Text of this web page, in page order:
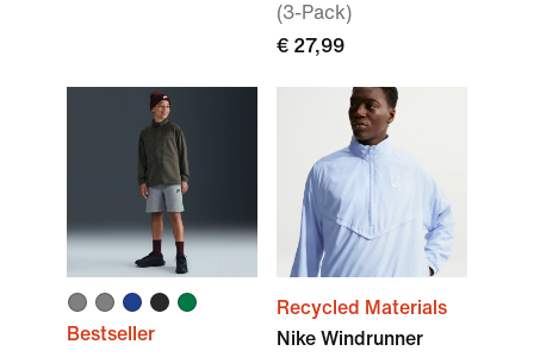
(3-Pack)
€ 27,99
Bestseller
Recycled Materials
Nike Windrunner